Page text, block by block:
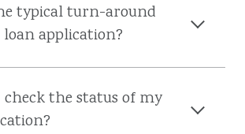
typical turn-around
application?
check the status of my